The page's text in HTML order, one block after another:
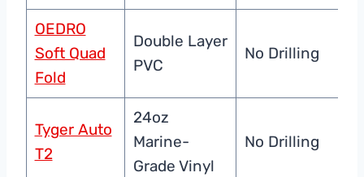
OEDRO
Soft Quad
Fold
Double Layer
PVC
No Drilling
Tyger Auto
T2
24oz
Marine-
Grade Vinyl
No Drilling